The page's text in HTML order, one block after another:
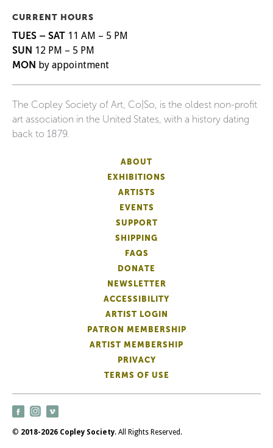
CURRENT HOURS
TUES – SAT 11 AM – 5 PM
SUN 12 PM – 5 PM
MON by appointment
The Copley Society of Art, Co|So, is the oldest non-profit
art association in the United States, with a history dating
back to 1879.
ABOUT
EXHIBITIONS
ARTISTS
EVENTS
SUPPORT
SHIPPING
FAQS
DONATE
NEWSLETTER
ACCESSIBILITY
ARTIST LOGIN
PATRON MEMBERSHIP
ARTIST MEMBERSHIP
PRIVACY
TERMS OF USE
© 2018-2026 Copley Society. All Rights Reserved.